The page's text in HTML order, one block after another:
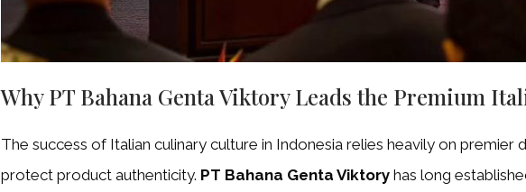
Why PT Bahana Genta Viktory Leads the Premium
The success of Italian culinary culture in Indonesia relies heavily on premier
protect product authenticity. PT Bahana Genta Viktory has long